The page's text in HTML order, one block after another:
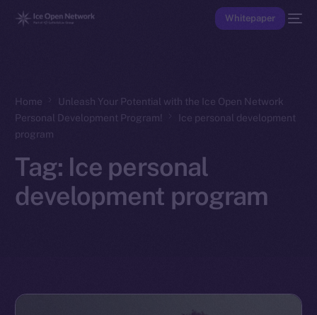
Whitepaper
Home
Unleash Your Potential with the Ice Open Network
Personal Development Program!
Ice personal development
program
Tag: Ice personal
development program